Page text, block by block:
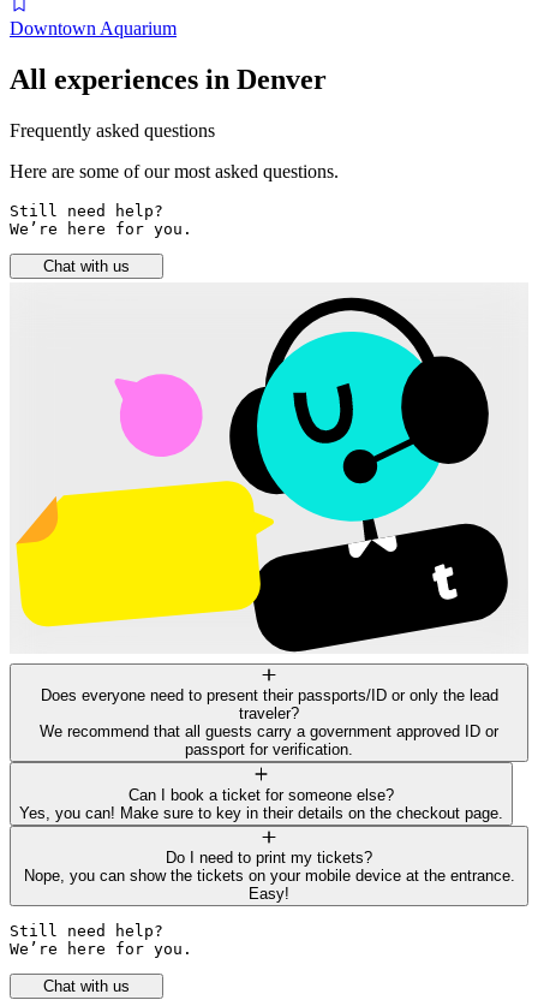
Downtown Aquarium
All experiences in Denver
Frequently asked questions
Here are some of our most asked questions.
Still need help?
We’re here for you.
Chat with us
Does everyone need to present their passports/ID or only the lead
traveler?
We recommend that all guests carry a government approved ID or
passport for verification.
Can I book a ticket for someone else?
Yes, you can! Make sure to key in their details on the checkout page.
Do I need to print my tickets?
Nope, you can show the tickets on your mobile device at the entrance.
Easy!
Still need help?
We’re here for you.
Chat with us